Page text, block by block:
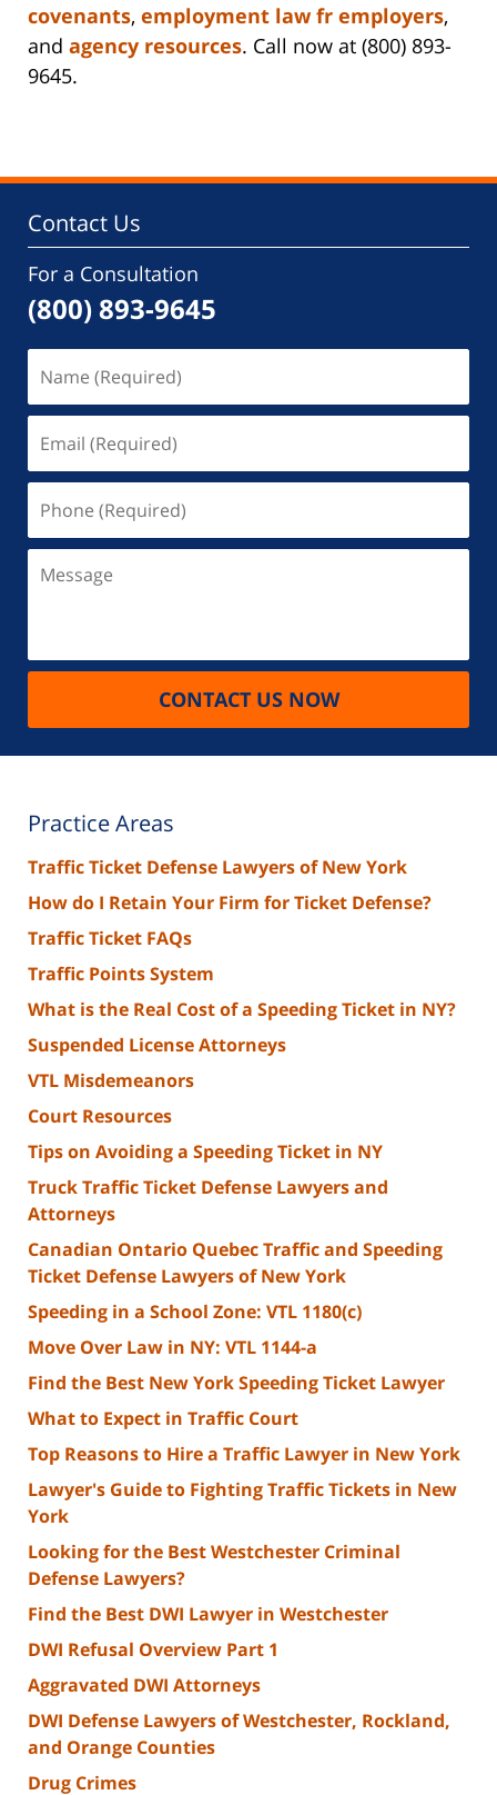
covenants, employment law fr employers,
and agency resources. Call now at (800) 893-
9645.
Contact Us
For a Consultation
(800) 893-9645
(Required)
(Required)
(Required)
CONTACT US NOW
Practice Areas
Traffic Ticket Defense Lawyers of New York
How do I Retain Your Firm for Ticket Defense?
Traffic Ticket FAQs
Traffic Points System
What is the Real Cost of a Speeding Ticket in NY?
Suspended License Attorneys
VTL Misdemeanors
Court Resources
Tips on Avoiding a Speeding Ticket in NY
Truck Traffic Ticket Defense Lawyers and
Attorneys
Canadian Ontario Quebec Traffic and Speeding
Ticket Defense Lawyers of New York
Speeding in a School Zone: VTL 1180(c)
Move Over Law in NY: VTL 1144-a
Find the Best New York Speeding Ticket Lawyer
What to Expect in Traffic Court
Top Reasons to Hire a Traffic Lawyer in New York
Lawyer's Guide to Fighting Traffic Tickets in New
York
Looking for the Best Westchester Criminal
Defense Lawyers?
Find the Best DWI Lawyer in Westchester
DWI Refusal Overview Part 1
Aggravated DWI Attorneys
DWI Defense Lawyers of Westchester, Rockland,
and Orange Counties
Drug Crimes